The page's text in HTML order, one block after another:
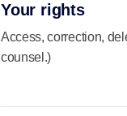
Your rights
Access, correction,
counsel.)